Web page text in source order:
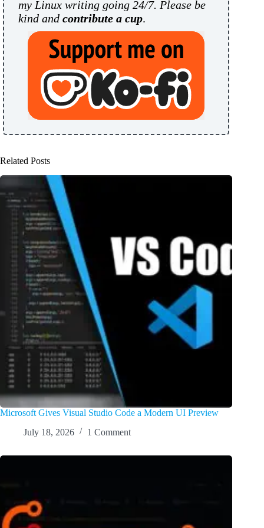
my Linux writing going 24/7. Please be
kind and contribute a cup.
Related Posts
Microsoft Gives Visual Studio Code a Modern UI Preview
July 18, 2026
1 Comment